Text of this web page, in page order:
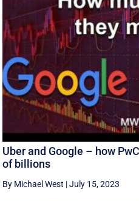
Uber and Google – how
of billions
By Michael West |July 15, 2023